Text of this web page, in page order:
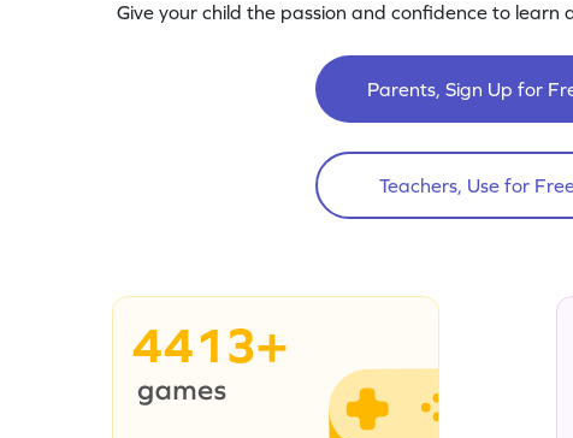
Give your child the passion and confidence to learn
Parents, Sign Up for
Teachers, Use for
4413+